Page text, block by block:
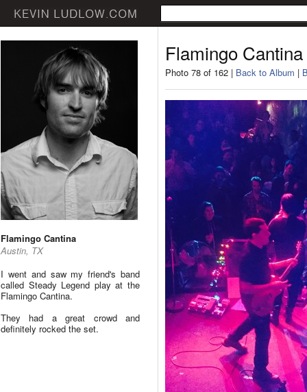
Flamingo Cantina
Austin, TX
I went and saw my friend's band
called Steady Legend play at the
Flamingo Cantina.
They had a great crowd and
definitely rocked the set.
Flamingo Cantina
Photo 78 of 162 | Back to Album |